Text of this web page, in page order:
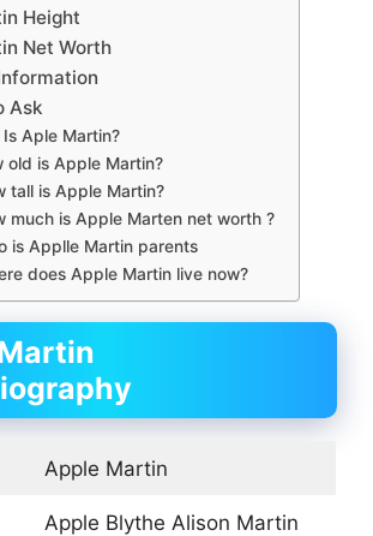
Height
Net Worth
Ask
Is Aple Martin?
old is Apple Martin?
tall is Apple Martin?
much is Apple Marten net worth ?
is Applle Martin parents
does Apple Martin live now?
Apple Martin
Apple Blythe Alison Martin